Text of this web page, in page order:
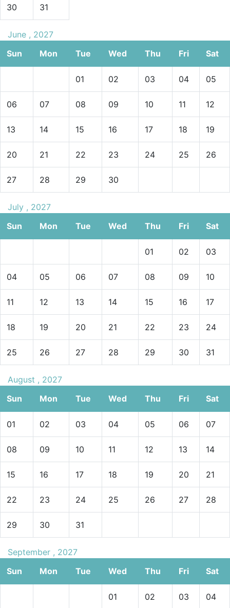
30 31
June , 2027
Sun
Mon Tue Wed Thu Fri Sat
01 02 03 04 05
06 07 08 09 10 11 12
13 14 15 16 17 18 19
20 21 22 23 24 25 26
27 28 29 30
July , 2027
Sun
Mon Tue Wed Thu Fri Sat
01 02 03
04 05 06 07 08 09 10
11 12 13 14 15 16 17
18 19 20 21 22 23 24
25 26 27 28 29 30 31
August , 2027
Sun
Mon Tue Wed Thu Fri Sat
01 02 03 04 05 06 07
08 09 10 11 12 13 14
15 16 17 18 19 20 21
22 23 24 25 26 27 28
29 30 31
September , 2027
Sun
Mon Tue Wed Thu Fri Sat
01 02 03 04